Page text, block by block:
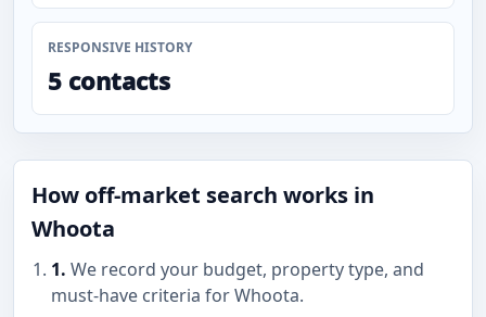
RESPONSIVE HISTORY
5 contacts
How off-market search works in
Whoota
1. We record your budget, property type, and
must-have criteria for Whoota.